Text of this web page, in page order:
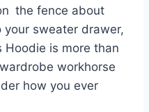
the fence about
sweater drawer,
Hoodie is more than
workhorse
how you ever